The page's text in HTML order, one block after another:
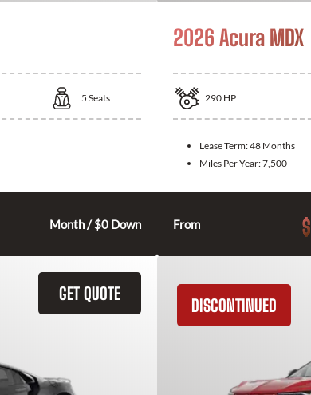
5 Seats
Month / $0 Down
2026 Acura MDX
290 HP
Lease Term:48 Months
Miles Per Year:7,500
From $
GET QUOTE
DISCONTINUED